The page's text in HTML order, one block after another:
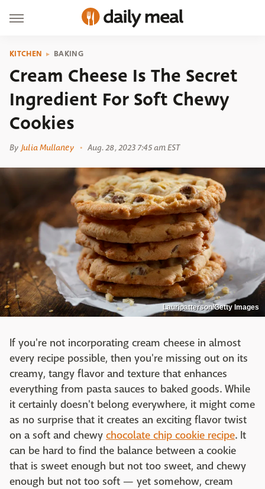
KITCHEN BAKING
Cream Cheese Is The Secret
Ingredient For Soft Chewy
Cookies
By Julia Mullaney Aug. 28, 2023 7:45 am EST
Lauripatterson/Getty Images
If you're not incorporating cream cheese in almost
every recipe possible, then you're missing out on its
creamy, tangy flavor and texture that enhances
everything from pasta sauces to baked goods. While
it certainly doesn't belong everywhere, it might come
as no surprise that it creates an exciting flavor twist
on a soft and chewy chocolate chip cookie recipe. It
can be hard to find the balance between a cookie
that is sweet enough but not too sweet, and chewy
enough but not too soft — yet somehow, cream